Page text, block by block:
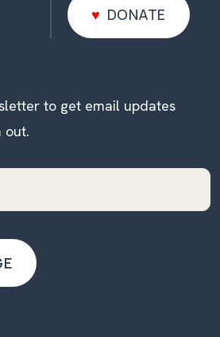
DONATE
DONATE
to get email updates
out.